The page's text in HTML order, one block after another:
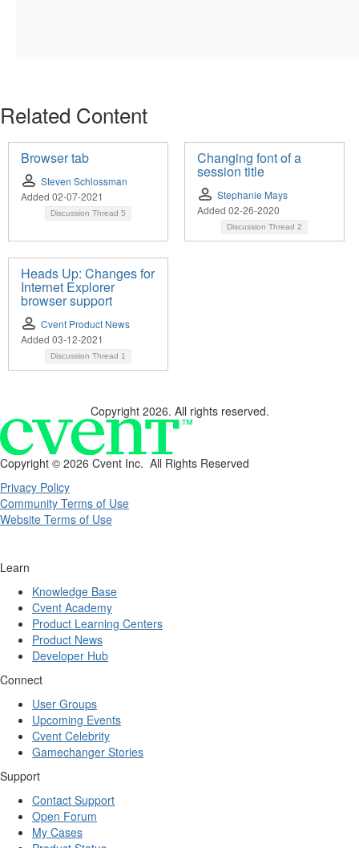
Related Content
Browser tab
Steven Schlossman
Added 02-07-2021
Discussion Thread 5
Changing font of a
session title
Stephanie Mays
Added 02-26-2020
Discussion Thread 2
Heads Up: Changes for
Internet Explorer
browser support
Cvent Product News
Added 03-12-2021
Discussion Thread 1
Copyright 2026. All rights reserved.
Copyright © 2026 Cvent Inc. All Rights Reserved
Privacy Policy
Community Terms of Use
Website Terms of Use
Learn
Knowledge Base
Cvent Academy
Product Learning Centers
Product News
Developer Hub
Connect
User Groups
Upcoming Events
Cvent Celebrity
Gamechanger Stories
Support
Contact Support
Open Forum
My Cases